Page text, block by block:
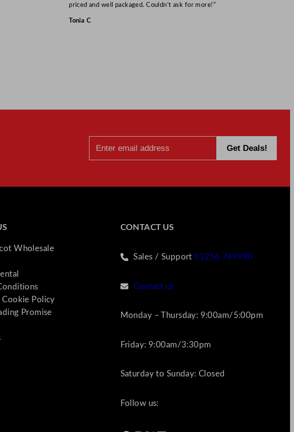
priced and well packaged. Couldn’t ask for more!”
Tonia C
Wholesale
Cookie Policy
Promise
CONTACT US
Sales / Support01256 769990
Contact us
Monday – Thursday: 9:00am/5:00pm
Friday: 9:00am/3:30pm
Saturday to Sunday: Closed
Follow us: